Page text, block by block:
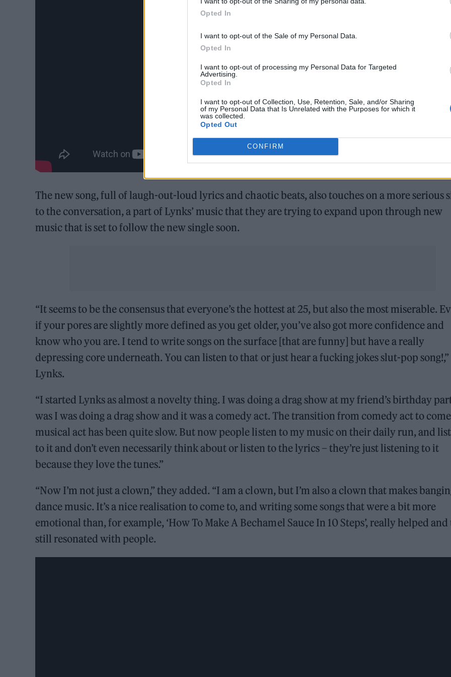
Opted In
I want to opt-out of the Sale of my Personal Data.
Opted In
I want to opt-out of processing my Personal Data for Targeted
Advertising.
Opted In
I want to opt-out of Collection, Use, Retention, Sale, and/or Sharing
of my Personal Data that Is Unrelated with the Purposes for which it
was collected.
Opted Out
CONFIRM
The new song, full of laugh-out-loud lyrics and chaotic beats, also touches on a more serious
to the conversation, a part of Lynks’ music that they are trying to expand upon through new
music that is set to follow the new single soon.
“It seems to be the consensus that everyone’s the hottest at 25, but also the most miserable.
if your pores are slightly more defined as you get older, you’ve also got more confidence and
know who you are. I tend to write songs on the surface [that are funny] but have a really
depressing core underneath. You can listen to that or just hear a fucking jokes slut-pop song!,”
Lynks.
“I started Lynks as almost a novelty thing. I was doing a drag show at my friend’s birthday
was I was doing a drag show and it was a comedy act. The transition from comedy act to
musical act has been quite slow. But now people listen to my music on their daily run, and
to it and don’t even necessarily think about or listen to the lyrics – they’re just listening to it
because they love the tunes.”
“Now I’m not just a clown,” they added. “I am a clown, but I’m also a clown that makes
dance music. It’s a nice realisation to come to, and writing some songs that were a bit more
emotional than, for example, ‘How To Make A Bechamel Sauce In 10 Steps’, really helped
still resonated with people.